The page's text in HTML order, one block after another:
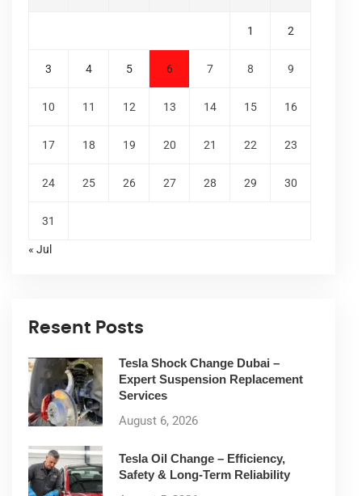
1 2
3 4 5 6 7 8 9
10 11 12 13 14 15 16
17 18 19 20 21 22 23
24 25 26 27 28 29 30
31
« Jul
Resent Posts
Tesla Shock Change Dubai –
Expert Suspension Replacement
Services
August 6, 2026
Tesla Oil Change – Efficiency,
Safety & Long-Term Reliability